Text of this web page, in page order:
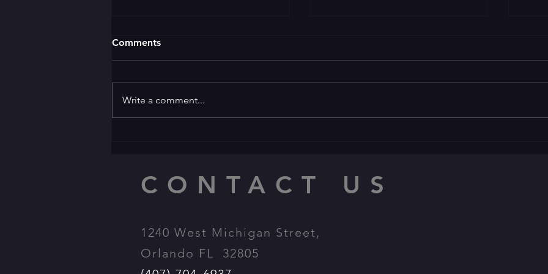
Comments
Write a comment...
CONTACT US
1240 West Michigan Street,
Orlando FL 32805